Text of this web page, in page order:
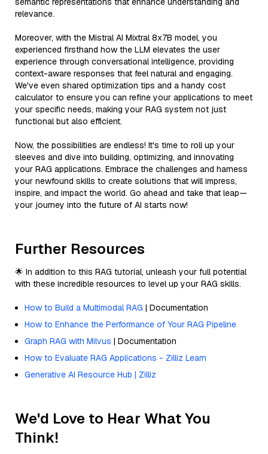
relevance.
Moreover, with the Mistral AI Mixtral 8x7B model, you
experienced firsthand how the LLM elevates the user
experience through conversational intelligence, providing
context-aware responses that feel natural and engaging.
We've even shared optimization tips and a handy cost
calculator to ensure you can refine your applications to meet
your specific needs, making your RAG system not just
functional but also efficient.
Now, the possibilities are endless! It's time to roll up your
sleeves and dive into building, optimizing, and innovating
your RAG applications. Embrace the challenges and harness
your newfound skills to create solutions that will impress,
inspire, and impact the world. Go ahead and take that leap—
your journey into the future of AI starts now!
Further Resources
🌟 In addition to this RAG tutorial, unleash your full potential
with these incredible resources to level up your RAG skills.
How to Build a Multimodal RAG | Documentation
How to Enhance the Performance of Your RAG Pipeline
Graph RAG with Milvus | Documentation
How to Evaluate RAG Applications - Zilliz Learn
Generative AI Resource Hub | Zilliz
We'd Love to Hear What You
Think!